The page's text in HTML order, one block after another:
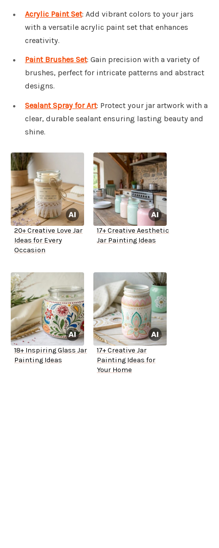
Acrylic Paint Set: Add vibrant colors to your jars
with a versatile acrylic paint set that enhances
creativity.
Paint Brushes Set: Gain precision with a variety of
brushes, perfect for intricate patterns and abstract
designs.
Sealant Spray for Art: Protect your jar artwork with a
clear, durable sealant ensuring lasting beauty and
shine.
20+ Creative Love Jar
Ideas for Every
Occasion
17+ Creative Aesthetic
Jar Painting Ideas
18+ Inspiring Glass Jar
Painting Ideas
17+ Creative Jar
Painting Ideas for
Your Home